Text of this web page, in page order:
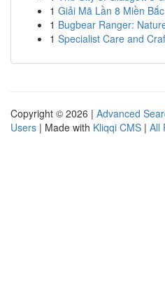
1 Giải Mã Lần 8 Miền
1 Bugbear Ranger:
1 Specialist Care and
Copyright © 2026 | Advanced
Users | Made with Kliqqi CMS | All